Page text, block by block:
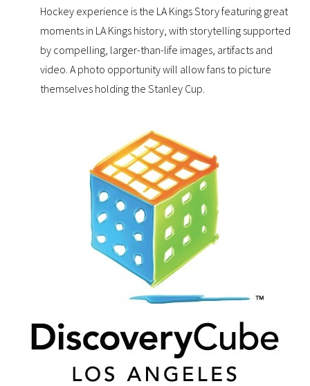
Hockey experience is the LA Kings Story featuring great
moments in LA Kings history, with storytelling supported
by compelling, larger-than-life images, artifacts and
video. A photo opportunity will allow fans to picture
themselves holding the Stanley Cup.